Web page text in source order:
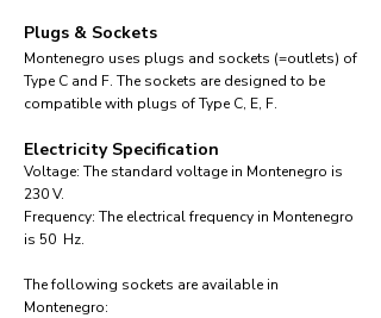
Plugs & Sockets
Montenegro uses plugs and sockets (=outlets) of
Type C and F. The sockets are designed to be
compatible with plugs of Type C, E, F.
Electricity Specification
Voltage: The standard voltage in Montenegro is
230 V.
Frequency: The electrical frequency in Montenegro
is 50 Hz.
The following sockets are available in
Montenegro:​